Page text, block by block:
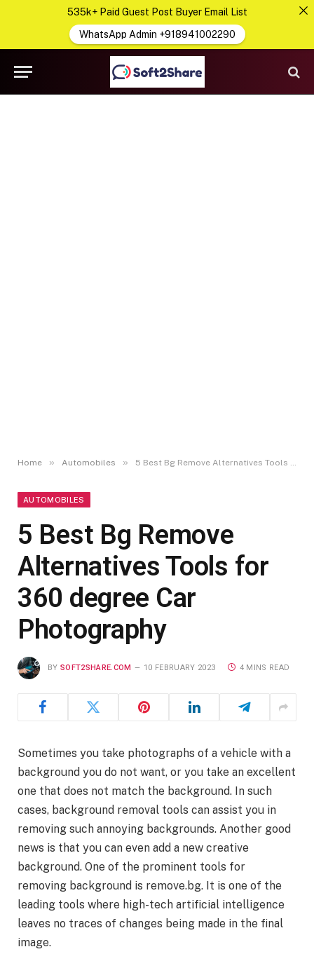
Home » Automobiles » 5 Best Bg Remove Alternatives Tools for 360 degree Car Photography
AUTOMOBILES
5 Best Bg Remove
Alternatives Tools for
360 degree Car
Photography
BY SOFT2SHARE.COM 10 FEBRUARY 2023 4 MINS READ
Sometimes you take photographs of a vehicle with a
background you do not want, or you take an excellent
one that does not match the background. In such
cases, background removal tools can assist you in
removing such annoying backgrounds. Another good
news is that you can even add a new creative
background. One of the prominent tools for
removing background is remove.bg. It is one of the
leading tools where high-tech artificial intelligence
leaves no traces of changes being made in the final
image.
535k+ Paid Guest Post Buyer Email List
WhatsApp Admin +918941002290